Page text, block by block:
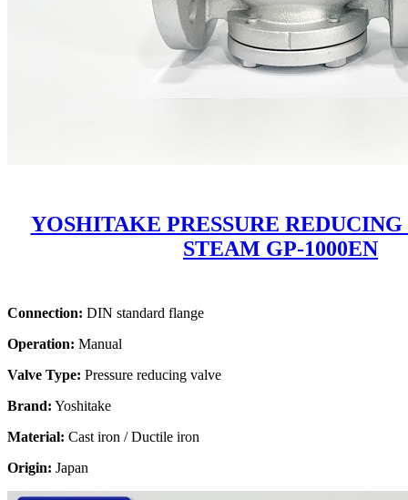
YOSHITAKE PRESSURE
STEAM GP-1000EN
Connection: DIN standard flange
Operation: Manual
Valve Type: Pressure reducing valve
Brand: Yoshitake
Material: Cast iron / Ductile iron
Origin: Japan